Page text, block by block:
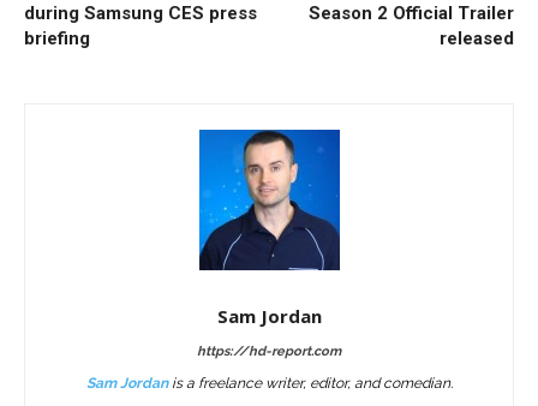
during Samsung CES press
briefing
Season 2 Official Trailer
released
Sam Jordan
https://hd-report.com
Sam Jordanis a freelance writer, editor, and comedian.